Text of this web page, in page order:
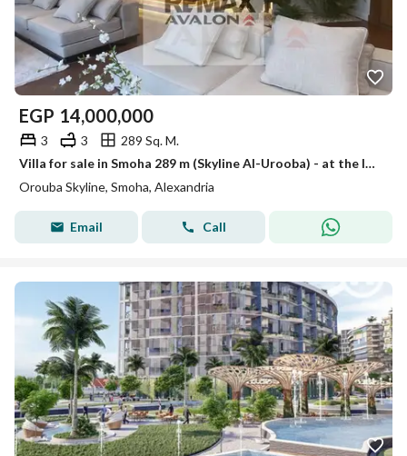
EGP 14,000,000
3 3
289 Sq. M.
Villa for sale in Smoha 289 m (Skyline Al-Urooba) - at the lowest price in the market
Orouba Skyline, Smoha, Alexandria
Email Call